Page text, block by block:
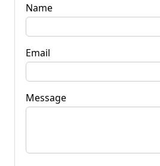
Name
Email
Message